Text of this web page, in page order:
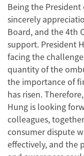
Being the President
sincerely
Board, and the 4th
support. President
facing the
quantity of the
the importance of
has risen.
Hung is looking
colleagues,
consumer dispute
effectively, and the